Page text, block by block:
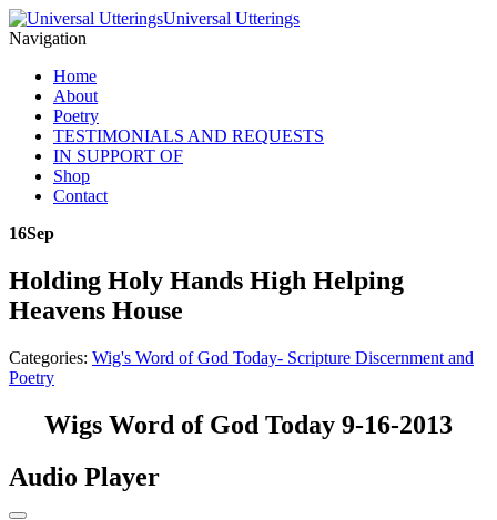
Universal Utterings
Navigation
Home
About
Poetry
TESTIMONIALS AND REQUESTS
IN SUPPORT OF
Shop
Contact
16Sep
Holding Holy Hands High Helping
Heavens House
Categories: Wig's Word of God Today- Scripture Discernment and
Poetry
Wigs Word of God Today 9-16-2013
Audio Player